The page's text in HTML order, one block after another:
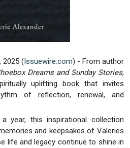
2025 ( Issuewire.com) - From author
Dreams and Sunday Stories,
uplifting book that invites
of reflection, renewal, and
year, this inspirational collection
and keepsakes of Valeries
life and legacy continue to shine in